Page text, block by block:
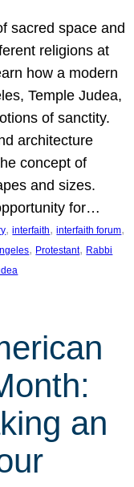
sacred space and
religions at
how a modern
Temple Judea,
of sanctity.
architecture
concept of
and sizes.
for…
, interfaith, interfaith forum
, Protestant, Rabbi
an